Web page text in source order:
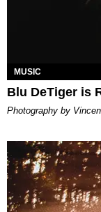
MUSIC
Blu DeTiger is
Photography by